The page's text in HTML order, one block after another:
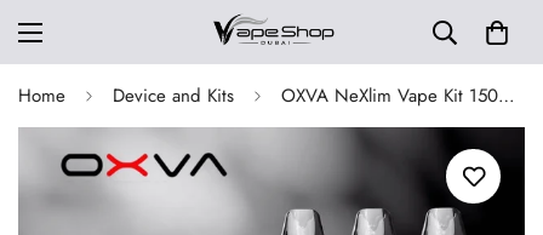
Home Device and Kits OXVA NeXlim Vape Kit 1500mAh Built-In Battery